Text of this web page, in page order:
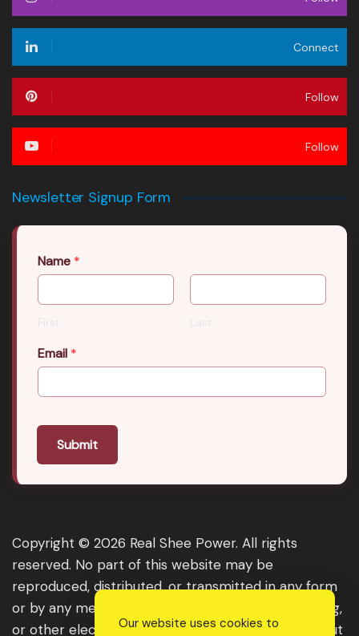
Connect
Follow
Follow
Newsletter Signup Form
Name *
First Last
Email *
Submit
Copyright © 2026 Real Shee Power. All rights
reserved. No part of this website may be
reproduced, distributed, or transmitted in any form
or by any means, including photocopying, recording,
or other electronic or mechanical methods, without
Our website uses cookies to